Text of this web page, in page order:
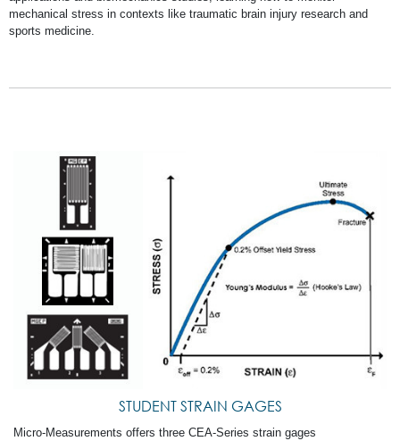
mechanical stress in contexts like traumatic brain injury research and
sports medicine.
STUDENT STRAIN GAGES
Micro-Measurements offers three CEA-Series strain gages